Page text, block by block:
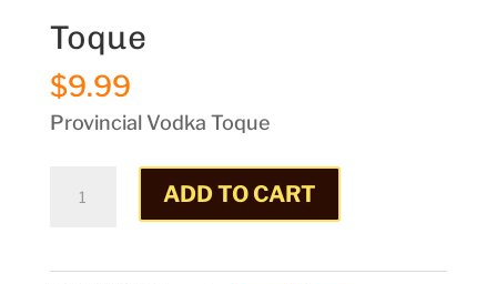
Toque
$9.99
Provincial Vodka Toque
ADD TO CART